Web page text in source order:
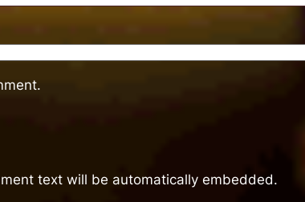
text will be automatically embedded.